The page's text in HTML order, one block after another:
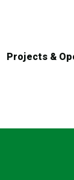
Projects &